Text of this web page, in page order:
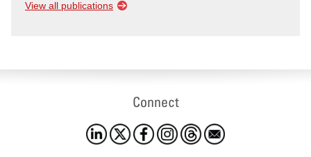
View all publications
Connect